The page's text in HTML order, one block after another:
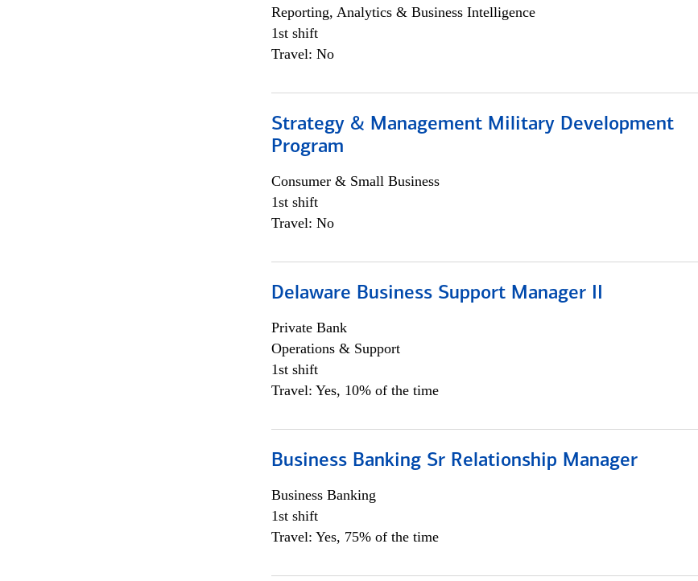
Reporting, Analytics & Business Intelligence
1st shift
Travel: No
Strategy & Management Military Development
Program
Consumer & Small Business
1st shift
Travel: No
Delaware Business Support Manager II
Private Bank
Operations & Support
1st shift
Travel: Yes, 10% of the time
Business Banking Sr Relationship Manager
Business Banking
1st shift
Travel: Yes, 75% of the time